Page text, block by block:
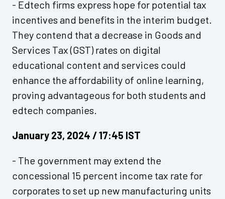
- Edtech firms express hope for potential tax
incentives and benefits in the interim budget.
They contend that a decrease in Goods and
Services Tax (GST) rates on digital
educational content and services could
enhance the affordability of online learning,
proving advantageous for both students and
edtech companies.
January 23, 2024 / 17:45 IST
- The government may extend the
concessional 15 percent income tax rate for
corporates to set up new manufacturing units